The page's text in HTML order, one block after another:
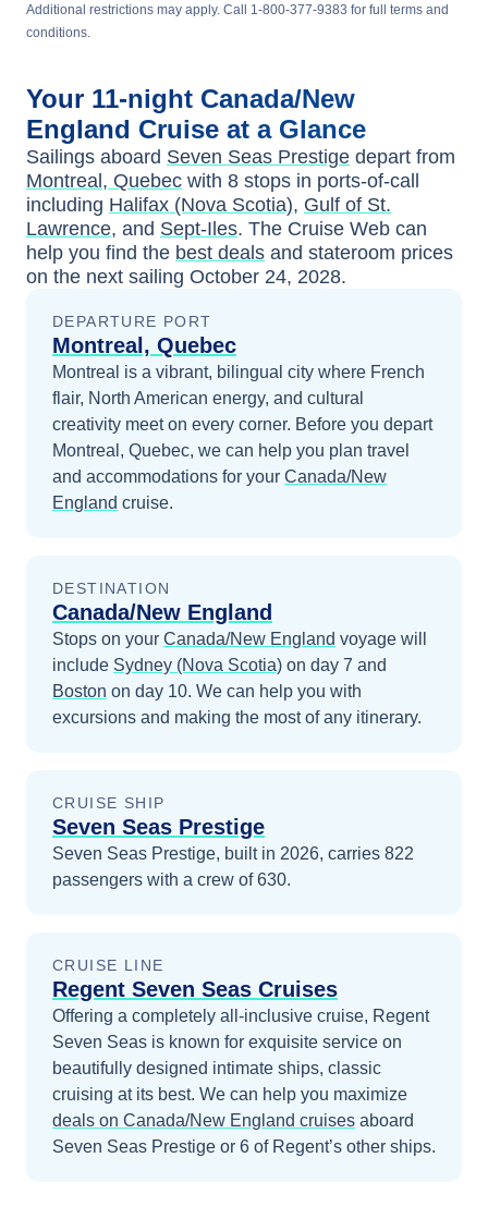
Additional restrictions may apply. Call 1-800-377-9383 for full terms and
conditions.
Your 11-night Canada/New
England Cruise at a Glance
Sailings aboard Seven Seas Prestige depart from
Montreal, Quebec with 8 stops in ports-of-call
including Halifax (Nova Scotia), Gulf of St.
Lawrence, and Sept-Iles. The Cruise Web can
help you find the best deals and stateroom prices
on the next sailing October 24, 2028.
DEPARTURE PORT
Montreal, Quebec
Montreal is a vibrant, bilingual city where French
flair, North American energy, and cultural
creativity meet on every corner. Before you depart
Montreal, Quebec, we can help you plan travel
and accommodations for your Canada/New
England cruise.
DESTINATION
Canada/New England
Stops on your Canada/New England voyage will
include Sydney (Nova Scotia) on day 7 and
Boston on day 10. We can help you with
excursions and making the most of any itinerary.
CRUISE SHIP
Seven Seas Prestige
Seven Seas Prestige, built in 2026, carries 822
passengers with a crew of 630.
CRUISE LINE
Regent Seven Seas Cruises
Offering a completely all-inclusive cruise, Regent
Seven Seas is known for exquisite service on
beautifully designed intimate ships, classic
cruising at its best. We can help you maximize
deals on Canada/New England cruises aboard
Seven Seas Prestige or 6 of Regent’s other ships.